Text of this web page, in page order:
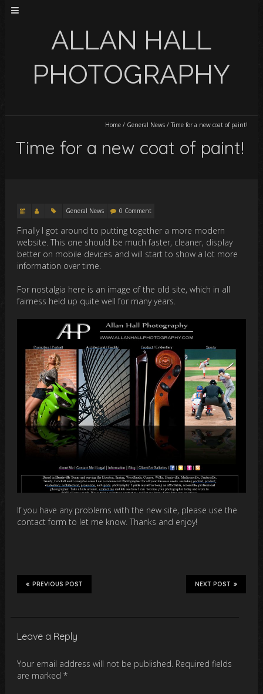
ALLAN HALL
PHOTOGRAPHY
Home/ General News/ Time for a new coat of paint!
Time for a new coat of paint!
General News 0 Comment
Finally I got around to putting together a more modern
website. This one should be much faster, cleaner, display
better on mobile devices and will start to show a lot more
information over time.
For nostalgia here is an image of the old site, which in all
fairness held up quite well for many years.
If you have any problems with the new site, please use the
contact form to let me know. Thanks and enjoy!
NEXT POST
PREVIOUS POST
Leave a Reply
Your email address will not be published. Required fields
are marked*